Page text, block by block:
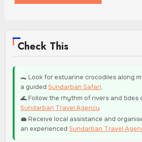
Check This
🐊 Look for estuarine crocodiles along
a guidedSundarban Safari.
🌊 Follow the rhythm of rivers and tides
Sundarban Travel Agency.
💼 Receive local assistance and
an experiencedSundarban Travel